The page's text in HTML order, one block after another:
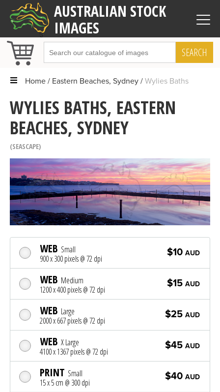
AUSTRALIAN STOCK
IMAGES
SEARCH
Home Eastern Beaches, Sydney Wylies Baths
WYLIES BATHS, EASTERN
BEACHES, SYDNEY
SEASCAPE
WEB Small
900 x 300 pixels @ 72 dpi
$10 AUD
WEB Medium
1200 x 400 pixels @ 72 dpi
$15 AUD
WEB Large
2000 x 667 pixels @ 72 dpi
$25 AUD
WEB X Large
4100 x 1367 pixels @ 72 dpi
$45 AUD
PRINT Small
15 x 5 cm @ 300 dpi
$40 AUD